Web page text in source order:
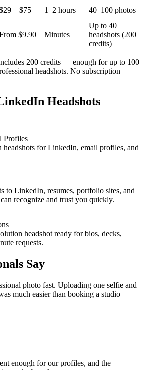
$29 – $75 1–2 hours 40–100 photos
From $9.90 Minutes
Up to 40
headshots (200
credits)
200 credits — enough for up to 100
headshots. No subscription
Headshots
Profiles
headshots for LinkedIn, email profiles, and
to LinkedIn, resumes, portfolio sites, and
recognize and trust you quickly.
headshot ready for bios, decks,
requests.
Say
photo fast. Uploading one selfie and
much easier than booking a studio
enough for our profiles, and the